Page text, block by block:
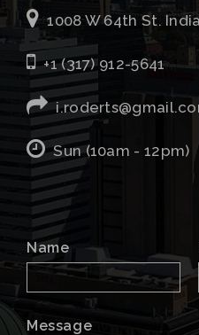
1008 W 64th St.
+1 (317) 912-5641
Sun (10am - 12pm)
Name
Message